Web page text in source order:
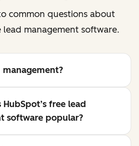
common questions about
lead management software.
free lead
software popular?